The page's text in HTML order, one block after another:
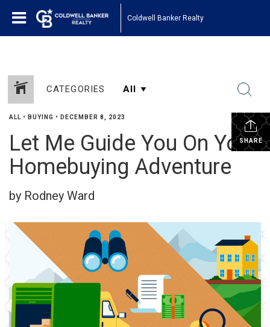
Coldwell Banker Realty
CATEGORIES
SHARE
ALL • BUYING • DECEMBER 8, 2023
Let Me Guide You On Your
Homebuying Adventure
by Rodney Ward